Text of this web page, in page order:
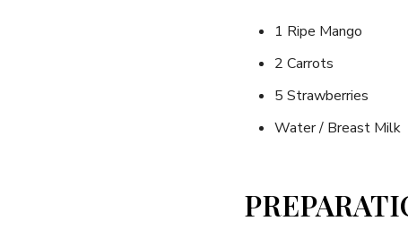
1 Ripe Mango
2 Carrots
5 Strawberries
Water / Breast Milk